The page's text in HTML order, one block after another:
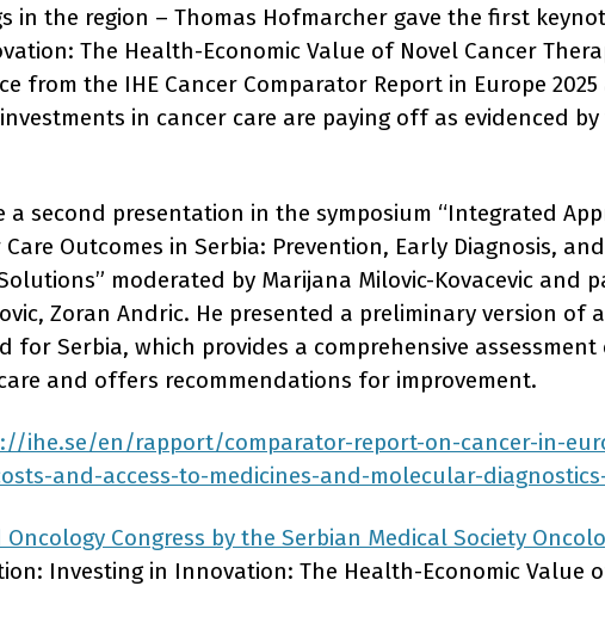
in the region – Thomas Hofmarcher gave the first
The Health-Economic Value of Novel Cancer
from the IHE Cancer Comparator Report in Europe 2025
in cancer care are paying off as evidenced
a second presentation in the symposium “Integrated
Outcomes in Serbia: Prevention, Early Diagnosis,
moderated by Marijana Milovic-Kovacevic and
Zoran Andric. He presented a preliminary version of
for Serbia, which provides a comprehensive
and offers recommendations for improvement.
ihe.se/en/rapport/comparator-report-on-cancer-in-
and-access-to-medicines-and-molecular-
Oncology Congress by the Serbian Medical Society
Investing in Innovation: The Health-Economic Value